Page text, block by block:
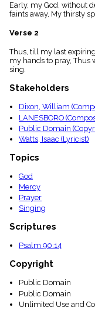
Index
piano
Key/Time
Index
menu_book
Scripture
Index
details
Topical
Early, my God, without
faints away, My thirsty
Verse 2
Thus, till my last
my hands to pray, Thus
sing.
Stakeholders
Dixon, William
LANESBORO
Public Domain
Watts, Isaac (Lyricist)
Topics
God
Mercy
Prayer
Singing
Scriptures
Psalm 90:14
Copyright
Public Domain
Public Domain
Unlimited Use and